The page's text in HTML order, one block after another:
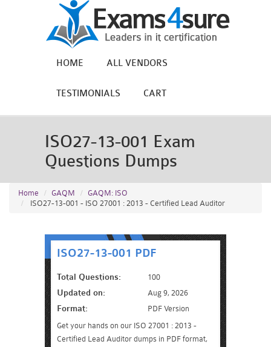
HOME ALL VENDORS
TESTIMONIALS CART
ISO27-13-001 Exam
Questions Dumps
Home GAQM
GAQM: ISO
ISO27-13-001 - ISO 27001 : 2013 - Certified Lead Auditor
ISO27-13-001 PDF
Total Questions: 100
Updated on: Aug 9, 2026
Format:
PDF Version
Get your hands on our ISO 27001 : 2013 -
Certified Lead Auditor dumps in PDF format,